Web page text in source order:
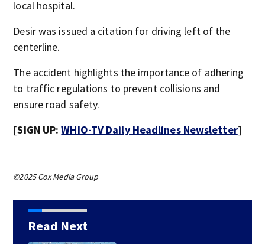
local hospital.
Desir was issued a citation for driving left of the
centerline.
The accident highlights the importance of adhering
to traffic regulations to prevent collisions and
ensure road safety.
[SIGN UP:WHIO-TV Daily Headlines Newsletter]
©2025 Cox Media Group
Read Next